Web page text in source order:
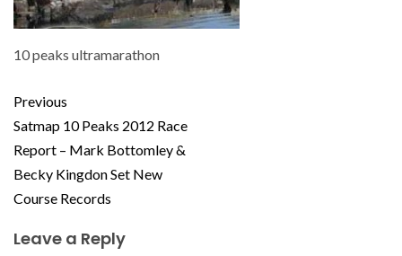
10 peaks ultramarathon
Previous
Satmap 10 Peaks 2012 Race
Report – Mark Bottomley &
Becky Kingdon Set New
Course Records
Leave a Reply